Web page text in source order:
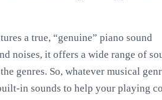
a true, “genuine” piano sound
noises, it offers a wide range of
genres. So, whatever musical
in sounds to help your playing